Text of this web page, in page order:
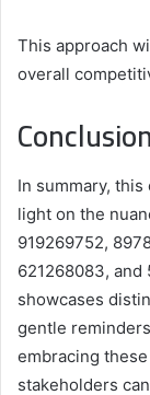
This approach
overall
Conclusion
In summary,
light on the
919269752,
621268083,
showcases
gentle
embracing
stakeholders